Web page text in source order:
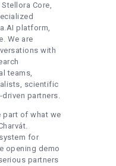
Core,
platform,
We are
with
teams,
scientific
partners.
part of what we
for
opening demo
partners